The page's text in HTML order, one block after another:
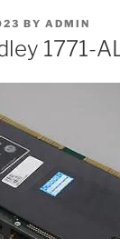
BY ADMIN
1771-